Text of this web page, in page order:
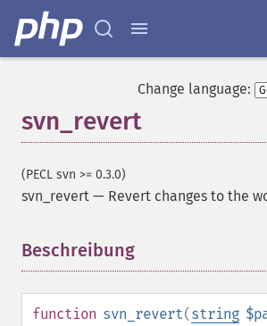
Change language:
svn_revert
(PECL svn >= 0.3.0)
svn_revert — Revert changes to the
Beschreibung
function svn_revert(string